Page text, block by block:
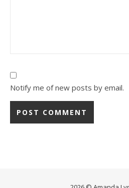
Notify me of new posts by email.